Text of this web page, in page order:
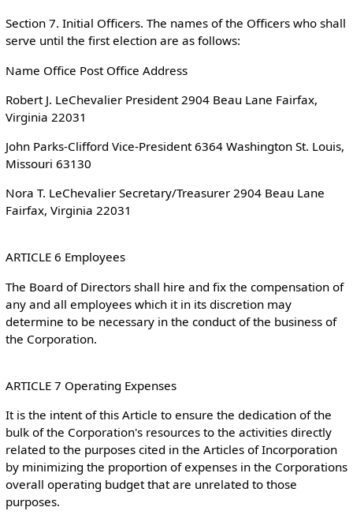
Section 7. Initial Officers. The names of the Officers who shall
serve until the first election are as follows:
Name Office Post Office Address
Robert J. LeChevalier President 2904 Beau Lane Fairfax,
Virginia 22031
John Parks-Clifford Vice-President 6364 Washington St. Louis,
Missouri 63130
Nora T. LeChevalier Secretary/Treasurer 2904 Beau Lane
Fairfax, Virginia 22031
ARTICLE 6 Employees
The Board of Directors shall hire and fix the compensation of
any and all employees which it in its discretion may
determine to be necessary in the conduct of the business of
the Corporation.
ARTICLE 7 Operating Expenses
It is the intent of this Article to ensure the dedication of the
bulk of the Corporation's resources to the activities directly
related to the purposes cited in the Articles of Incorporation
by minimizing the proportion of expenses in the Corporations
overall operating budget that are unrelated to those
purposes.